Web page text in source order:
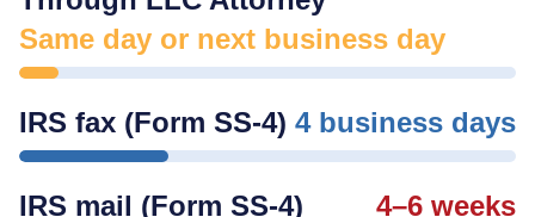
Same day or next business day
IRS fax (Form SS-4) 4 business days
IRS mail (Form SS-4) 4–6 weeks